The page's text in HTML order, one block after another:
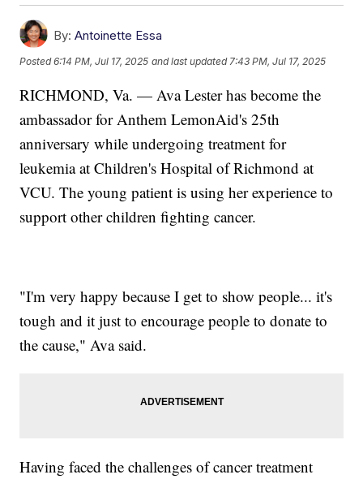
By: Antoinette Essa
Posted6:14 PM, Jul 17, 2025 and last updated 7:43 PM, Jul 17, 2025
RICHMOND, Va. — Ava Lester has become the
ambassador for Anthem LemonAid's 25th
anniversary while undergoing treatment for
leukemia at Children's Hospital of Richmond at
VCU. The young patient is using her experience to
support other children fighting cancer.
"I'm very happy because I get to show people... it's
tough and it just to encourage people to donate to
the cause," Ava said.
Having faced the challenges of cancer treatment